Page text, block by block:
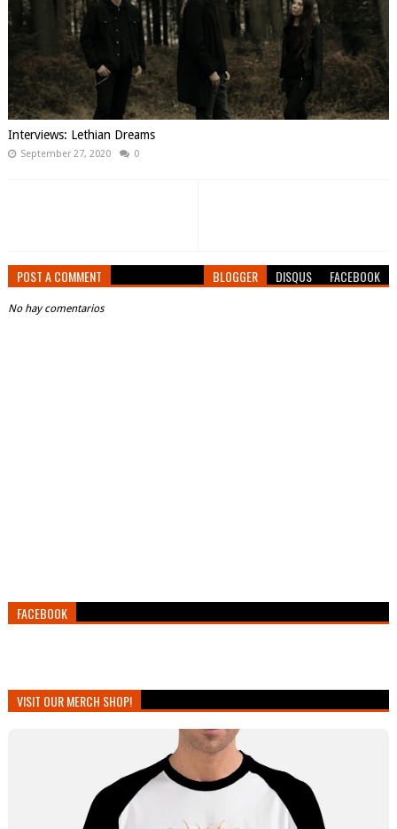
Interviews: Lethian Dreams
September 27, 2020 0
POST A COMMENT BLOGGER DISQUS FACEBOOK
No hay comentarios
FACEBOOK
VISIT OUR MERCH SHOP!